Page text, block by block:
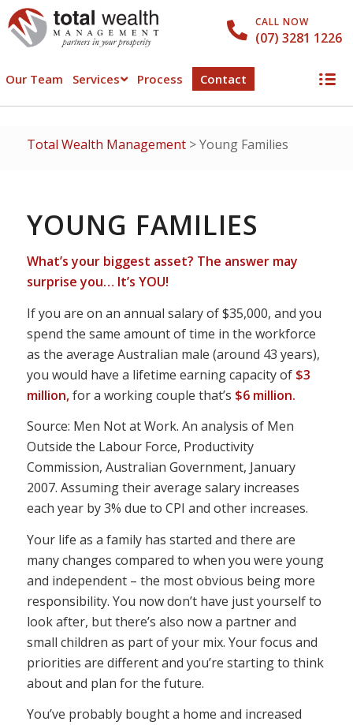
CALL NOW
(07) 3281 1226
Our Team Services Process Contact
Total Wealth Management>Young Families
YOUNG FAMILIES
What’s your biggest asset? The answer may
surprise you… It’s YOU!
If you are on an annual salary of $35,000, and you
spend the same amount of time in the workforce
as the average Australian male (around 43 years),
you would have a lifetime earning capacity of $3
million,for a working couple that’s $6 million.
Source: Men Not at Work. An analysis of Men
Outside the Labour Force, Productivity
Commission, Australian Government, January
2007. Assuming their average salary increases
each year by 3% due to CPI and other increases.
Your life as a family has started and there are
many changes compared to when you were young
and independent – the most obvious being more
responsibility. You now don’t have just yourself to
look after, but there’s also now a partner and
small children as part of your mix. Your focus and
priorities are different and you’re starting to think
about and plan for the future.
You’ve probably bought a home and increased